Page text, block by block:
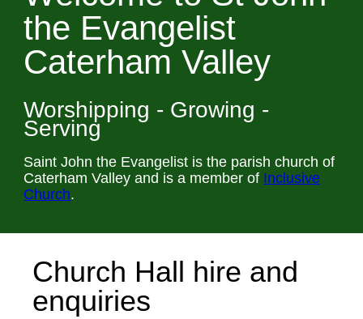
the Evangelist
Caterham Valley
Worshipping - Growing -
Serving
Saint John the Evangelist is the parish church of
Caterham Valley and is a member of Inclusive
Church.
Church Hall hire and
enquiries